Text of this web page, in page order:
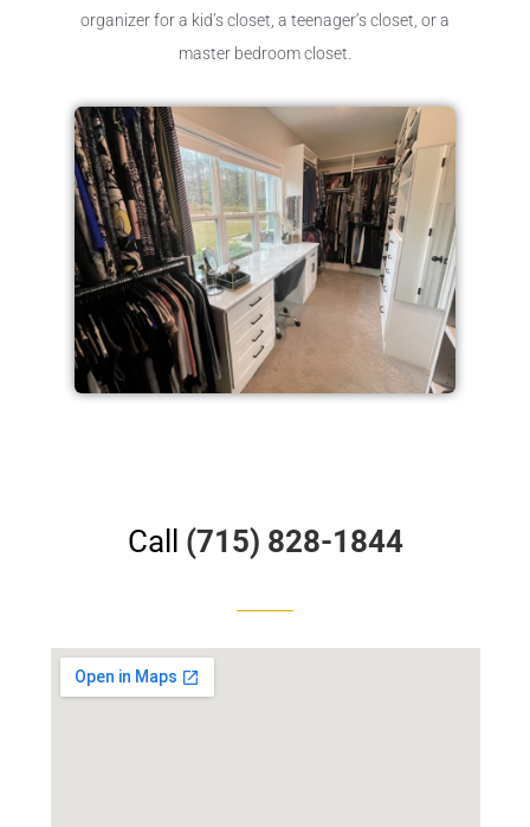
organizer for a kid’s closet, a teenager’s closet, or a
master bedroom closet.
Call (715) 828-1844